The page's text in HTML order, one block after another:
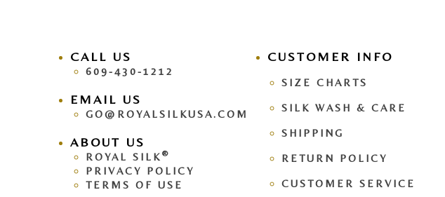
facebook pinteresttwitteryoutube
CALL US
609-430-1212
EMAIL US
GO@ROYALSILKUSA.COM
ABOUT US
ROYAL SILK ®
PRIVACY POLICY
TERMS OF USE
CUSTOMER INFO
SIZE CHARTS
SILK WASH & CARE
SHIPPING
RETURN POLICY
CUSTOMER SERVICE